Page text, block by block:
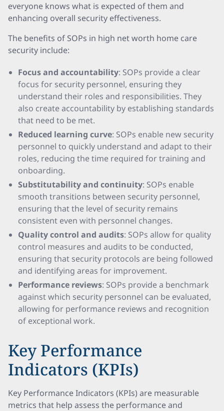
everyone knows what is expected of them and
enhancing overall security effectiveness.
The benefits of SOPs in high net worth home care
security include:
Focus and accountability: SOPs provide a clear
focus for security personnel, ensuring they
understand their roles and responsibilities. They
also create accountability by establishing standards
that need to be met.
Reduced learning curve: SOPs enable new security
personnel to quickly understand and adapt to their
roles, reducing the time required for training and
onboarding.
Substitutability and continuity: SOPs enable
smooth transitions between security personnel,
ensuring that the level of security remains
consistent even with personnel changes.
Quality control and audits: SOPs allow for quality
control measures and audits to be conducted,
ensuring that security protocols are being followed
and identifying areas for improvement.
Performance reviews: SOPs provide a benchmark
against which security personnel can be evaluated,
allowing for performance reviews and recognition
of exceptional work.
Key Performance
Indicators (KPIs)
Key Performance Indicators (KPIs) are measurable
metrics that help assess the performance and